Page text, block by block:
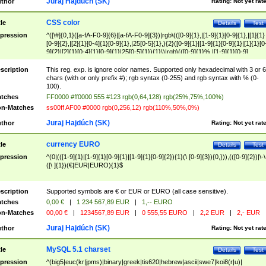
Test
Details
CSS color
^([\#]{0,1}([a-fA-F0-9]{6}|[a-fA-F0-9]{3})|rgb\(([0-9]{1},|[1-9]{1}[0-9]{1},|[1]{1}
[0-9]{2},|[2]{1}[0-4]{1}[0-9]{1},|25[0-5]{1},){2}([0-9]{1}|[1-9]{1}[0-
9]{2}|[2]{1}[0-4]{1}[0-9]{1}|25[0-5]{1}){1}\)|rgb\(([0-9]{1}%,|[1-9]{1}[0-9]
{1}%,|100%,){2}([0-9]{1}%|[1-9]{1}[0-9]{1}%|100%){1}\))$
This reg. exp. is ignore color names. Supported only hexadecimal with 3 or 6
chars (with or only prefix #); rgb syntax (0-255) and rgb syntax with % (0-
100).
FF0000 #ff0000 555 #123 rgb(0,64,128) rgb(25%,75%,100%)
Matches
ss00ff AF00 #0000 rgb(0,256,12) rgb(110%,50%,0%)
Rating: Not yet
Juraj Hajdúch (SK)
Test
Details
currency EURO
^(0|(([1-9]{1}|[1-9]{1}[0-9]{1}|[1-9]{1}[0-9]{2}){1}(\ [0-9]{3}){0,})),(([0-9]{2})|\-
([\ ]{1})(€|EUR|EURO){1}$
Supported symbols are € or EUR or EURO (all case sensitive).
0,00 € | 1 234 567,89 EUR |
1,-- EURO
Matches
00,00 € | 1234567,89 EUR | 0 555,55 EURO | 2,2 EUR | 2,- EUR
Rating: Not yet
Juraj Hajdúch (SK)
Test
Details
MySQL 5.1 charset
^(big5|euc(kr|jpms)|binary|greek|tis620|hebrew|ascii|swe7|koi8(r|u)|